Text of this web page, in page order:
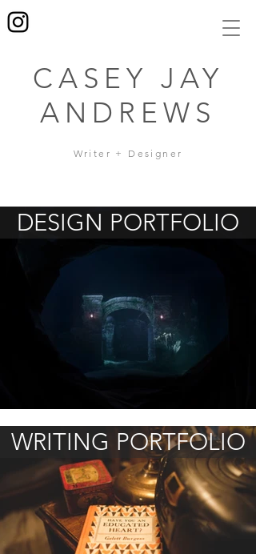
CASEY JAY
ANDREWS
Writer + Designer
DESIGN PORTFOLIO
WRITING PORTFOLIO